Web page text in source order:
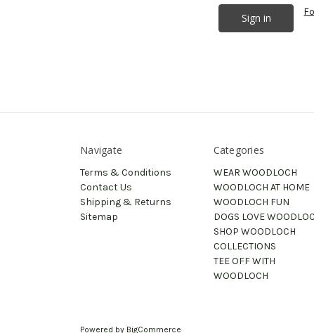
Navigate
Terms & Conditions
Contact Us
Shipping & Returns
Sitemap
Categories
WEAR WOODLOCH
WOODLOCH AT HOME
WOODLOCH FUN
DOGS LOVE
SHOP WOODLOCH
COLLECTIONS
TEE OFF WITH
WOODLOCH
Powered by BigCommerce